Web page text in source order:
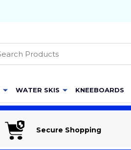
WATER SKIS KNEEBOARDS
Secure Shopping